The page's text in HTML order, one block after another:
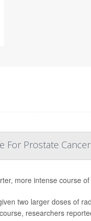
For Prostate
more intense course
two larger doses of
researchers